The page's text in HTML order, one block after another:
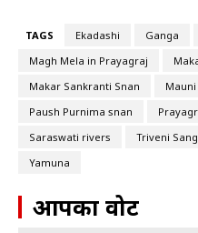
TAGS Ekadashi Ganga
Magh Mela in Prayagraj
Makar Sankranti Snan
Paush Purnima snan
Saraswati rivers
Triveni
Yamuna
आपका वोट